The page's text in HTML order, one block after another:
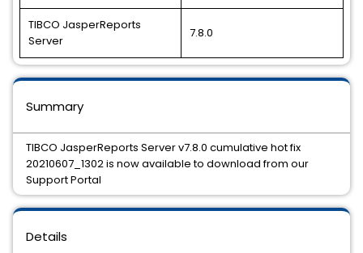
TIBCO JasperReports
Server
7.8.0
Details
Summary
TIBCO JasperReports Server v7.8.0 cumulative hot fix
20210607_1302 is now available to download from our
Support Portal